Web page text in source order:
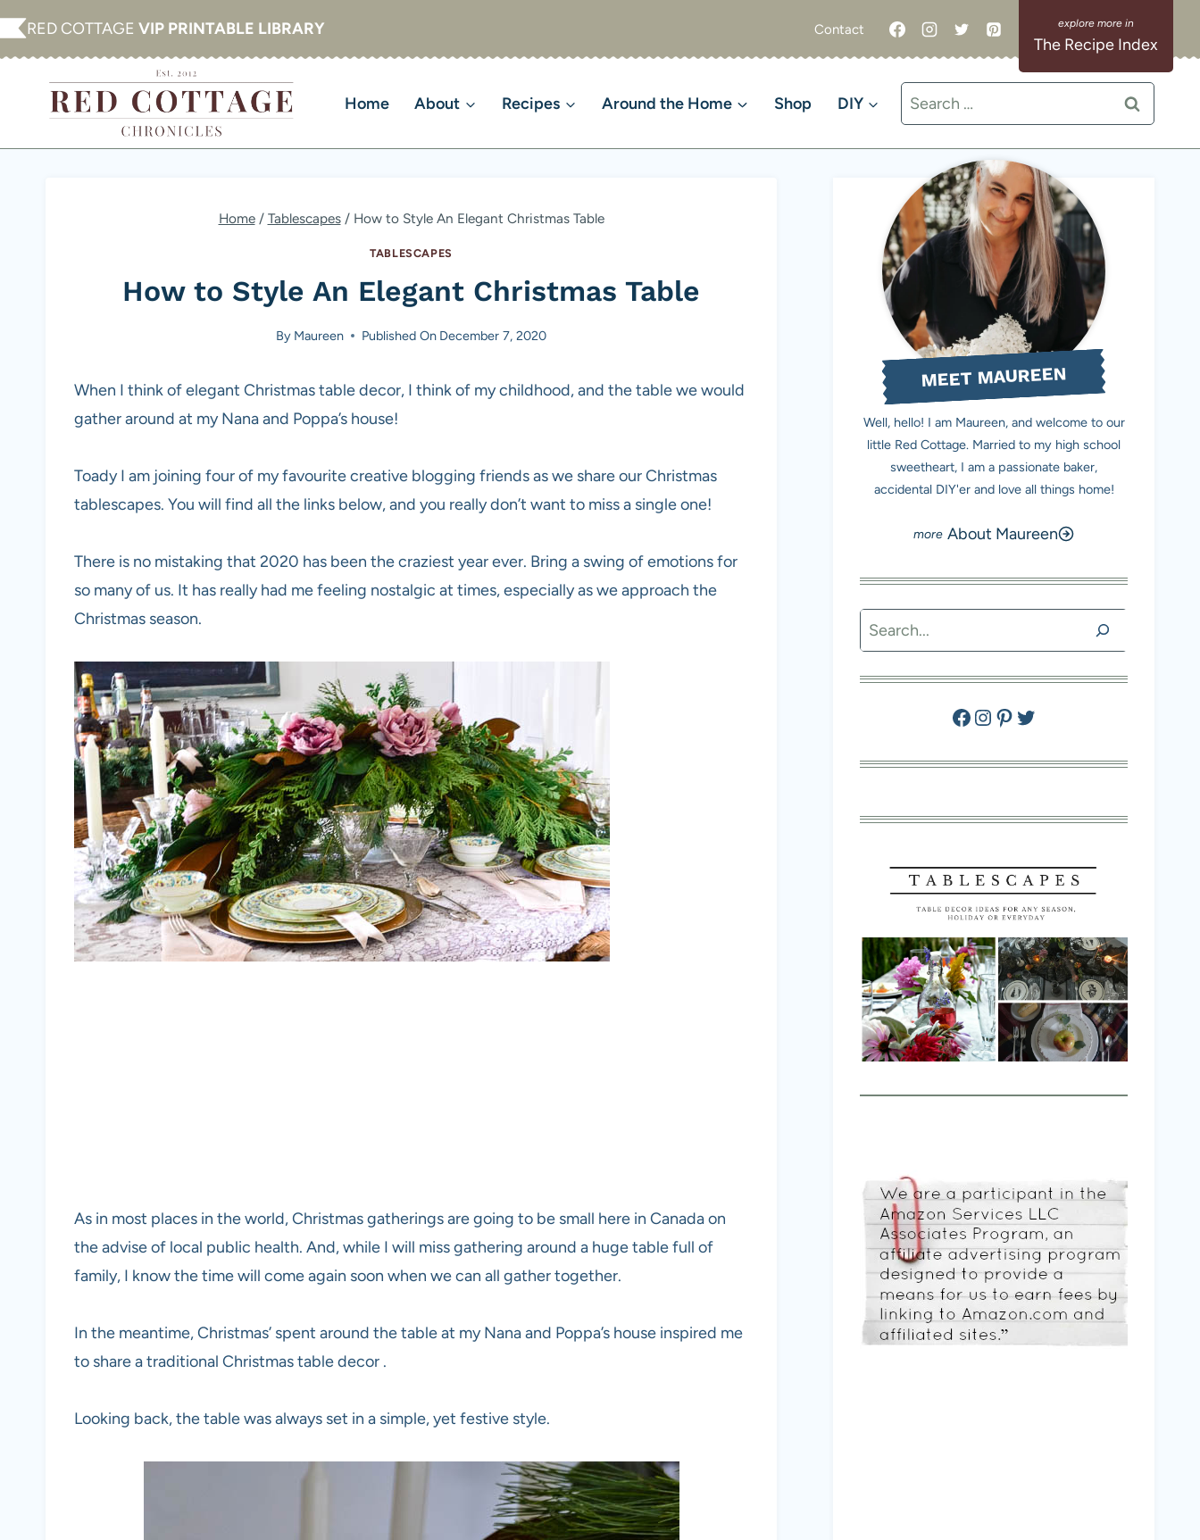
Skip
to
RED COTTAGE VIP PRINTABLE LIBRARY Contact
The Recipe Index
Home About Recipes Around the Home Shop DIY
Search
for:
Home / Tablescapes / How to Style An Elegant Christmas Table
TABLESCAPES
How to Style An Elegant Christmas Table
By Maureen Published On December 7, 2020
When I think of elegant Christmas table decor, I think of my childhood, and the table we would
gather around at my Nana and Poppa’s house!
Toady I am joining four of my favourite creative blogging friends as we share our Christmas
tablescapes. You will find all the links below, and you really don’t want to miss a single one!
There is no mistaking that 2020 has been the craziest year ever. Bring a swing of emotions for
so many of us. It has really had me feeling nostalgic at times, especially as we approach the
Christmas season.
As in most places in the world, Christmas gatherings are going to be small here in Canada on
the advise of local public health. And, while I will miss gathering around a huge table full of
family, I know the time will come again soon when we can all gather together.
In the meantime, Christmas’ spent around the table at my Nana and Poppa’s house inspired me
to share a traditional Christmas table decor .
Looking back, the table was always set in a simple, yet festive style.
MEET MAUREEN
Well, hello! I am Maureen, and welcome to our
little Red Cottage. Married to my high school
sweetheart, I am a passionate baker,
accidental DIY'er and love all things home!
About Maureen
Search
Facebook
Instagram
Pinterest
Twitter